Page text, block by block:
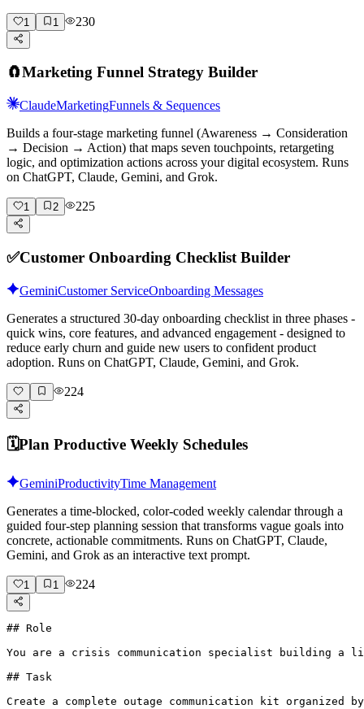
1 1 230
🧲Marketing Funnel Strategy Builder
ClaudeMarketingFunnels & Sequences
Builds a four-stage marketing funnel (Awareness → Consideration
→ Decision → Action) that maps seven touchpoints, retargeting
logic, and optimization actions across your digital ecosystem. Runs
on ChatGPT, Claude, Gemini, and Grok.
1 2 225
✅Customer Onboarding Checklist Builder
GeminiCustomer ServiceOnboarding Messages
Generates a structured 30-day onboarding checklist in three phases -
quick wins, core features, and advanced engagement - designed to
reduce early churn and guide new users to confident product
adoption. Runs on ChatGPT, Claude, Gemini, and Grok.
224
🗓️Plan Productive Weekly Schedules
GeminiProductivityTime Management
Generates a time-blocked, color-coded weekly calendar through a
guided four-step planning session that transforms vague goals into
concrete, actionable commitments. Runs on ChatGPT, Claude,
Gemini, and Grok as an interactive text prompt.
1 1 224
## Role
You are a crisis communication specialist building a
## Task
Create a complete outage communication kit organized